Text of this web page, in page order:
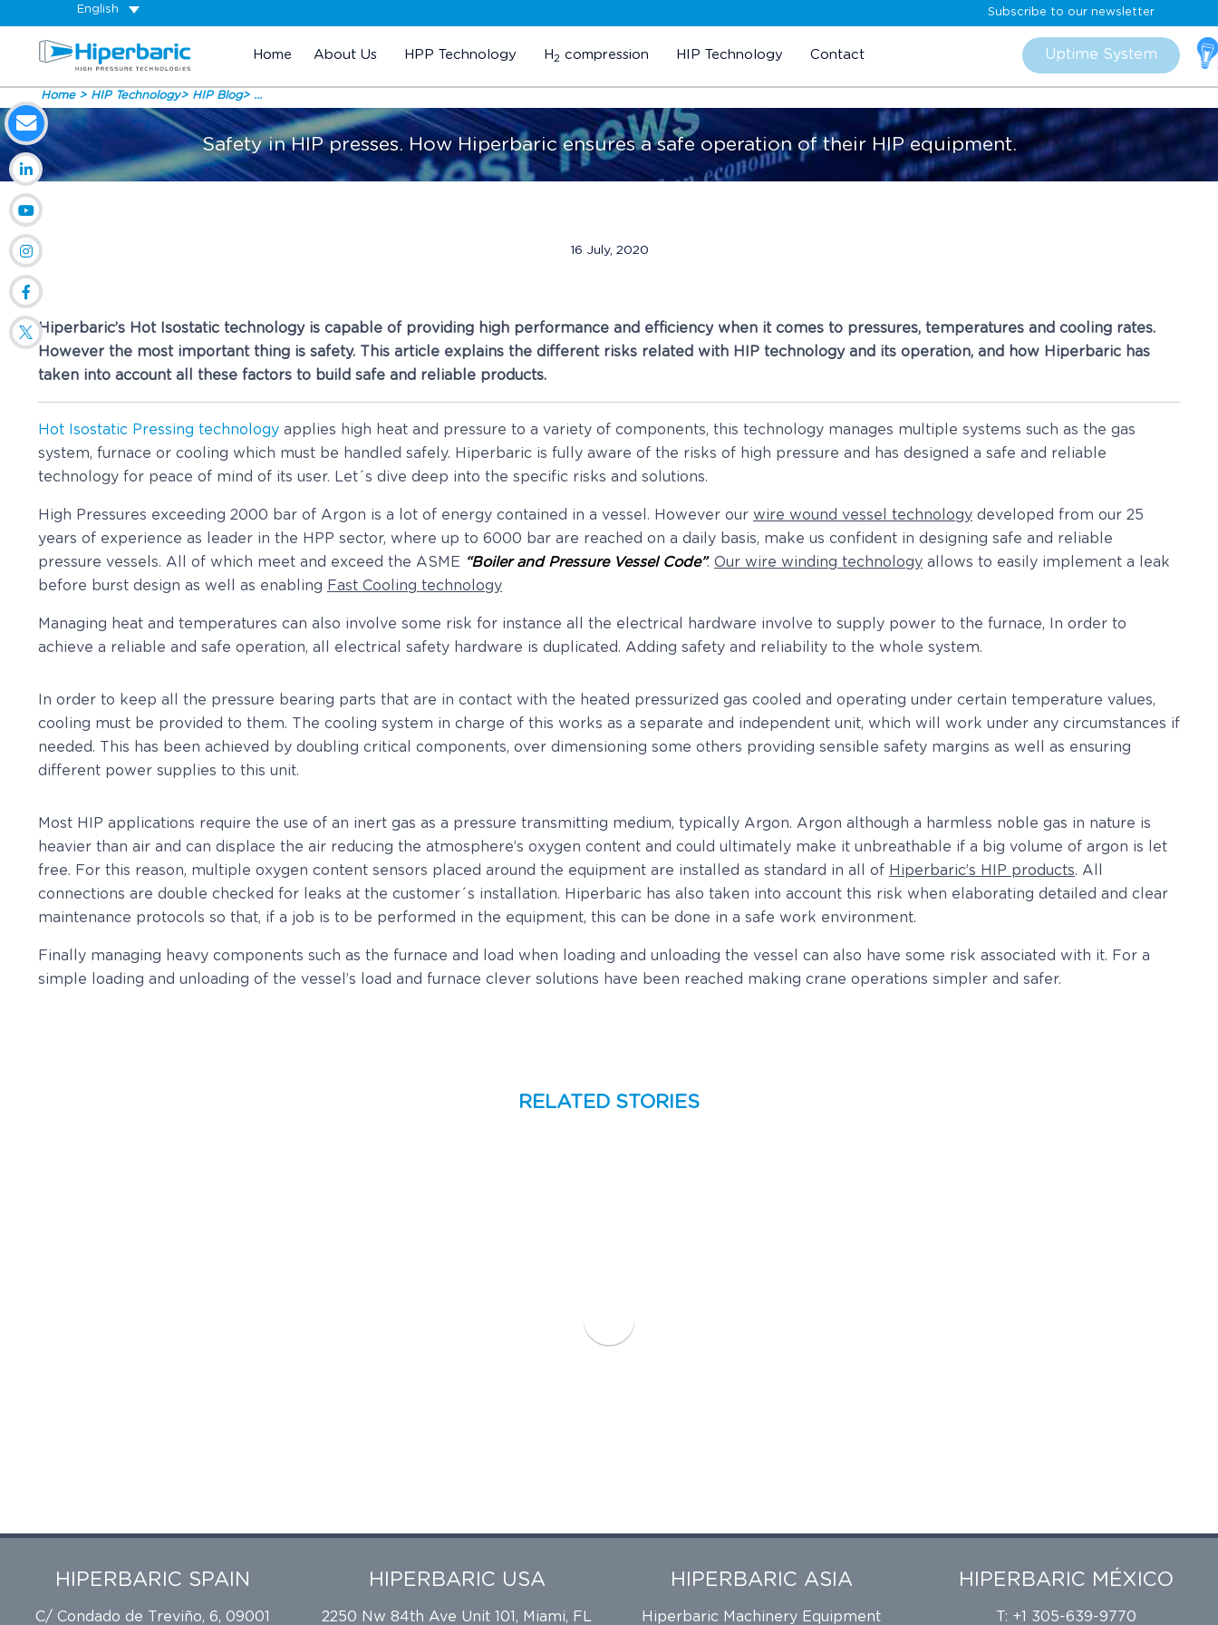
English Subscribe to our newsletter
Skip
Home About Us HPP Technology H2 compression HIP Technology Contact Uptime System
Home HIP Technology HIP Blog ...
Safety in HIP presses. How Hiperbaric ensures a safe operation of their HIP equipment.
16 July, 2020
Hiperbaric’s Hot Isostatic technology is capable of providing high performance and efficiency when it comes to pressures, temperatures and cooling rates.
However the most important thing is safety. This article explains the different risks related with HIP technology and its operation, and how Hiperbaric has
taken into account all these factors to build safe and reliable products.
Hot Isostatic Pressing technology applies high heat and pressure to a variety of components, this technology manages multiple systems such as the gas
system, furnace or cooling which must be handled safely. Hiperbaric is fully aware of the risks of high pressure and has designed a safe and reliable
technology for peace of mind of its user. Let´s dive deep into the specific risks and solutions.
High Pressures exceeding 2000 bar of Argon is a lot of energy contained in a vessel. However our wire wound vessel technology developed from our 25
years of experience as leader in the HPP sector, where up to 6000 bar are reached on a daily basis, make us confident in designing safe and reliable
pressure vessels. All of which meet and exceed the ASME “Boiler and Pressure Vessel Code”. Our wire winding technology allows to easily implement a leak
before burst design as well as enabling Fast Cooling technology
Managing heat and temperatures can also involve some risk for instance all the electrical hardware involve to supply power to the furnace, In order to
achieve a reliable and safe operation, all electrical safety hardware is duplicated. Adding safety and reliability to the whole system.
In order to keep all the pressure bearing parts that are in contact with the heated pressurized gas cooled and operating under certain temperature values,
cooling must be provided to them. The cooling system in charge of this works as a separate and independent unit, which will work under any circumstances if
needed. This has been achieved by doubling critical components, over dimensioning some others providing sensible safety margins as well as ensuring
different power supplies to this unit.
Most HIP applications require the use of an inert gas as a pressure transmitting medium, typically Argon. Argon although a harmless noble gas in nature is
heavier than air and can displace the air reducing the atmosphere’s oxygen content and could ultimately make it unbreathable if a big volume of argon is let
free. For this reason, multiple oxygen content sensors placed around the equipment are installed as standard in all of Hiperbaric’s HIP products. All
connections are double checked for leaks at the customer´s installation. Hiperbaric has also taken into account this risk when elaborating detailed and clear
maintenance protocols so that, if a job is to be performed in the equipment, this can be done in a safe work environment.
Finally managing heavy components such as the furnace and load when loading and unloading the vessel can also have some risk associated with it. For a
simple loading and unloading of the vessel’s load and furnace clever solutions have been reached making crane operations simpler and safer.
RELATED STORIES
HIPERBARIC SPAIN
C/ Condado de Treviño, 6, 09001
HIPERBARIC USA
2250 Nw 84th Ave Unit 101, Miami, FL
HIPERBARIC ASIA
Hiperbaric Machinery Equipment
HIPERBARIC MÉXICO
T: +1 305-639-9770